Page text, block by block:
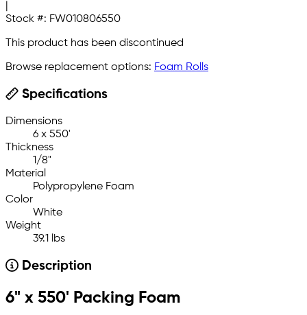
Stock #: FW010806550
This product has been discontinued
Browse replacement options: Foam Rolls
Specifications
Dimensions
6 x 550'
Thickness
1/8"
Material
Polypropylene Foam
Color
White
Weight
39.1 lbs
Description
6" x 550' Packing Foam